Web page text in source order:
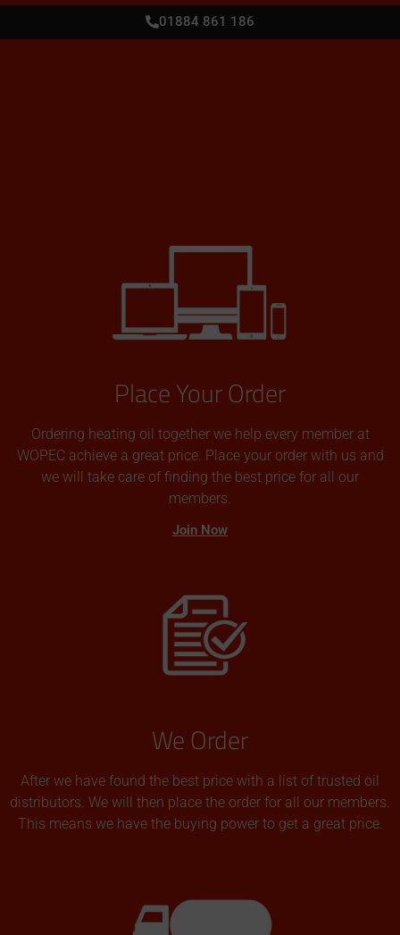
01884 861 186
Place Your Order
Ordering heating oil together we help every member at
WOPEC achieve a great price. Place your order with us and
we will take care of finding the best price for all our
members.
Join Now
We Order
After we have found the best price with a list of trusted oil
distributors. We will then place the order for all our members.
This means we have the buying power to get a great price.